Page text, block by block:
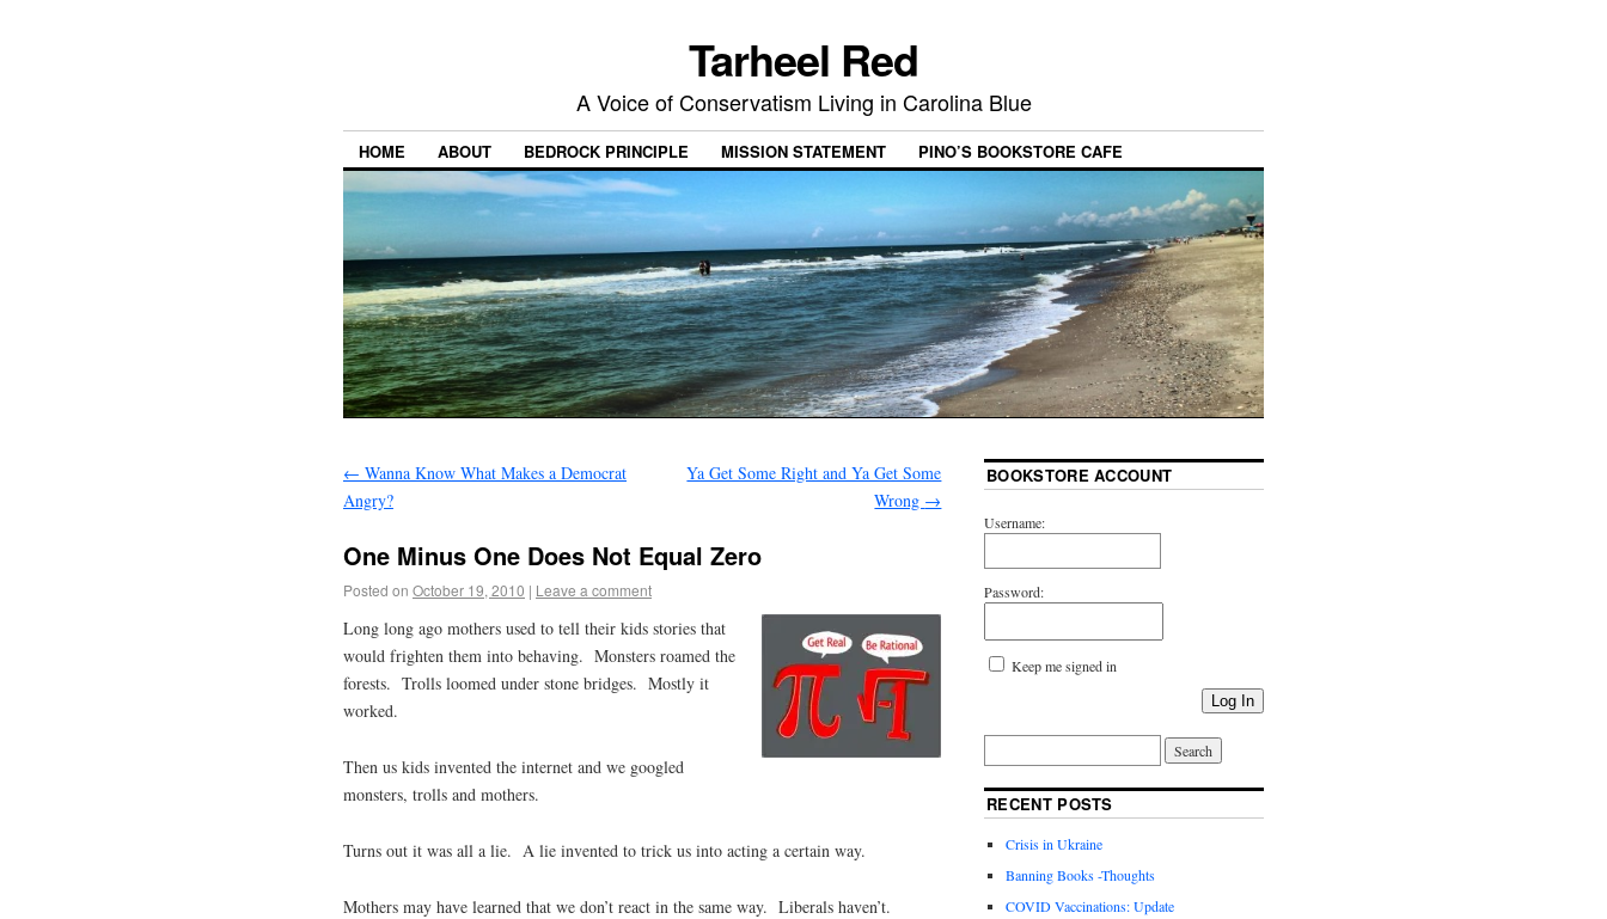
Tarheel Red
A Voice of Conservatism Living in Carolina Blue
HOME ABOUT BEDROCK PRINCIPLE MISSION STATEMENT PINO’S BOOKSTORE CAFE
← Wanna Know What Makes a Democrat
Angry?
Ya Get Some Right and Ya Get Some
Wrong →
One Minus One Does Not Equal Zero
Posted on October 19, 2010 | Leave a comment
Long long ago mothers used to tell their kids stories that
would frighten them into behaving. Monsters roamed the
forests. Trolls loomed under stone bridges. Mostly it
worked.
Then us kids invented the internet and we googled
monsters, trolls and mothers.
Turns out it was all a lie. A lie invented to trick us into acting a certain way.
Mothers may have learned that we don’t react in the same way. Liberals haven’t.
BOOKSTORE ACCOUNT
Username:
Password:
Keep me signed in
Log In
RECENT POSTS
Crisis in Ukraine
Banning Books -Thoughts
COVID Vaccinations: Update